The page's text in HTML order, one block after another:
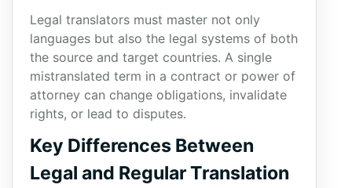
Legal translators must master not only
languages but also the legal systems of both
the source and target countries. A single
mistranslated term in a contract or power of
attorney can change obligations, invalidate
rights, or lead to disputes.
Key Differences Between
Legal and Regular Translation